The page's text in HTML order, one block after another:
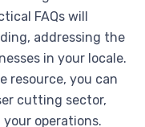
FAQs will
addressing the
in your locale.
resource, you can
cutting sector,
operations.